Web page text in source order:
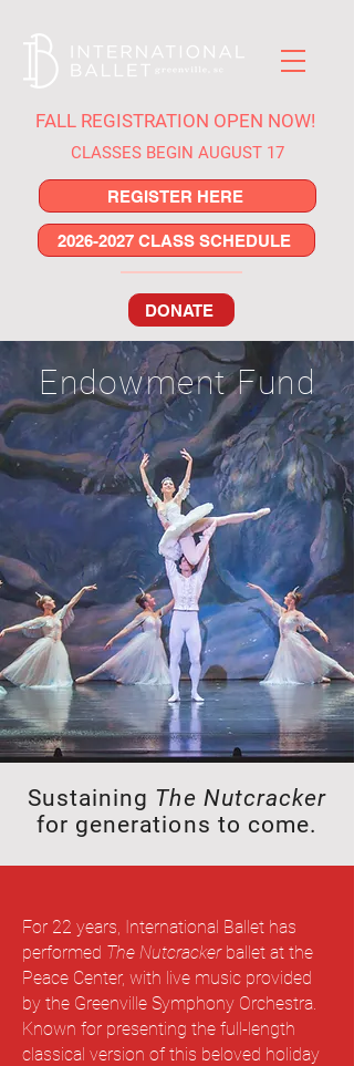
FALL REGISTRATION OPEN NOW!
CLASSES BEGIN AUGUST 17
REGISTER HERE
2026-2027 CLASS SCHEDULE
DONATE
Endowment Fund
Sustaining The Nutcracker
for generations to come.
For 22 years, International Ballet has
performed The Nutcrackerballet at the
Peace Center, with live music provided
by the Greenville Symphony Orchestra.
Known for presenting the full-length
classical version of this beloved holiday